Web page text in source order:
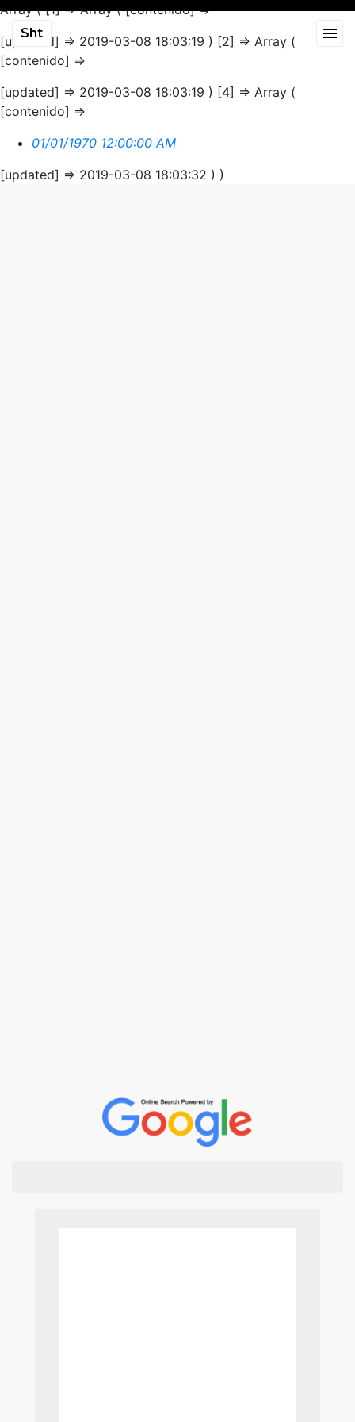
Array ( [1] => Array ( [contenido] =>
[updated] => 2019-03-08 18:03:19 ) [2] => Array (
[contenido] =>
[updated] => 2019-03-08 18:03:19 ) [4] => Array (
[contenido] =>
01/01/1970 12:00:00 AM
[updated] => 2019-03-08 18:03:32 ) )
Sht